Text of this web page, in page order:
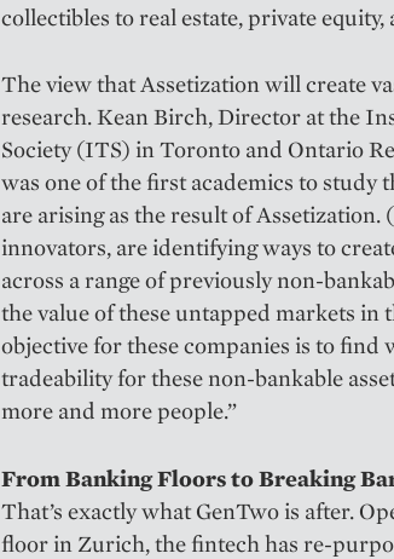
collectibles to real estate, private
The view that Assetization will create
research. Kean Birch, Director at the
Society (ITS) in Toronto and Ontario
was one of the first academics to study
are arising as the result of
innovators, are identifying ways to
across a range of previously non-
the value of these untapped markets
objective for these companies is to find
tradeability for these non-bankable
more and more people.”
From Banking Floors to Breaking
That’s exactly what GenTwo is after.
floor in Zurich, the fintech has re-